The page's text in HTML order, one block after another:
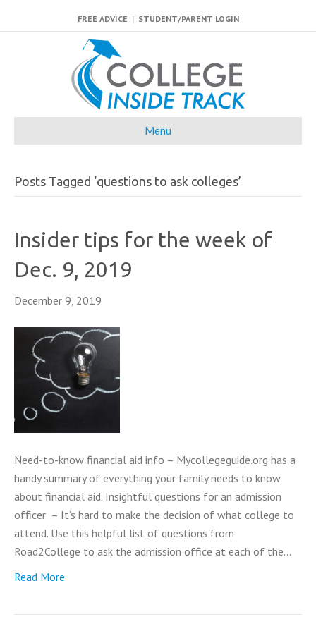
FREE ADVICE | STUDENT/PARENT LOGIN
Menu
Posts Tagged ‘questions to ask colleges’
Insider tips for the week of
Dec. 9, 2019
December 9, 2019
Need-to-know financial aid info – Mycollegeguide.org has a
handy summary of everything your family needs to know
about financial aid. Insightful questions for an admission
officer – It’s hard to make the decision of what college to
attend. Use this helpful list of questions from
Road2College to ask the admission office at each of the…
Read More